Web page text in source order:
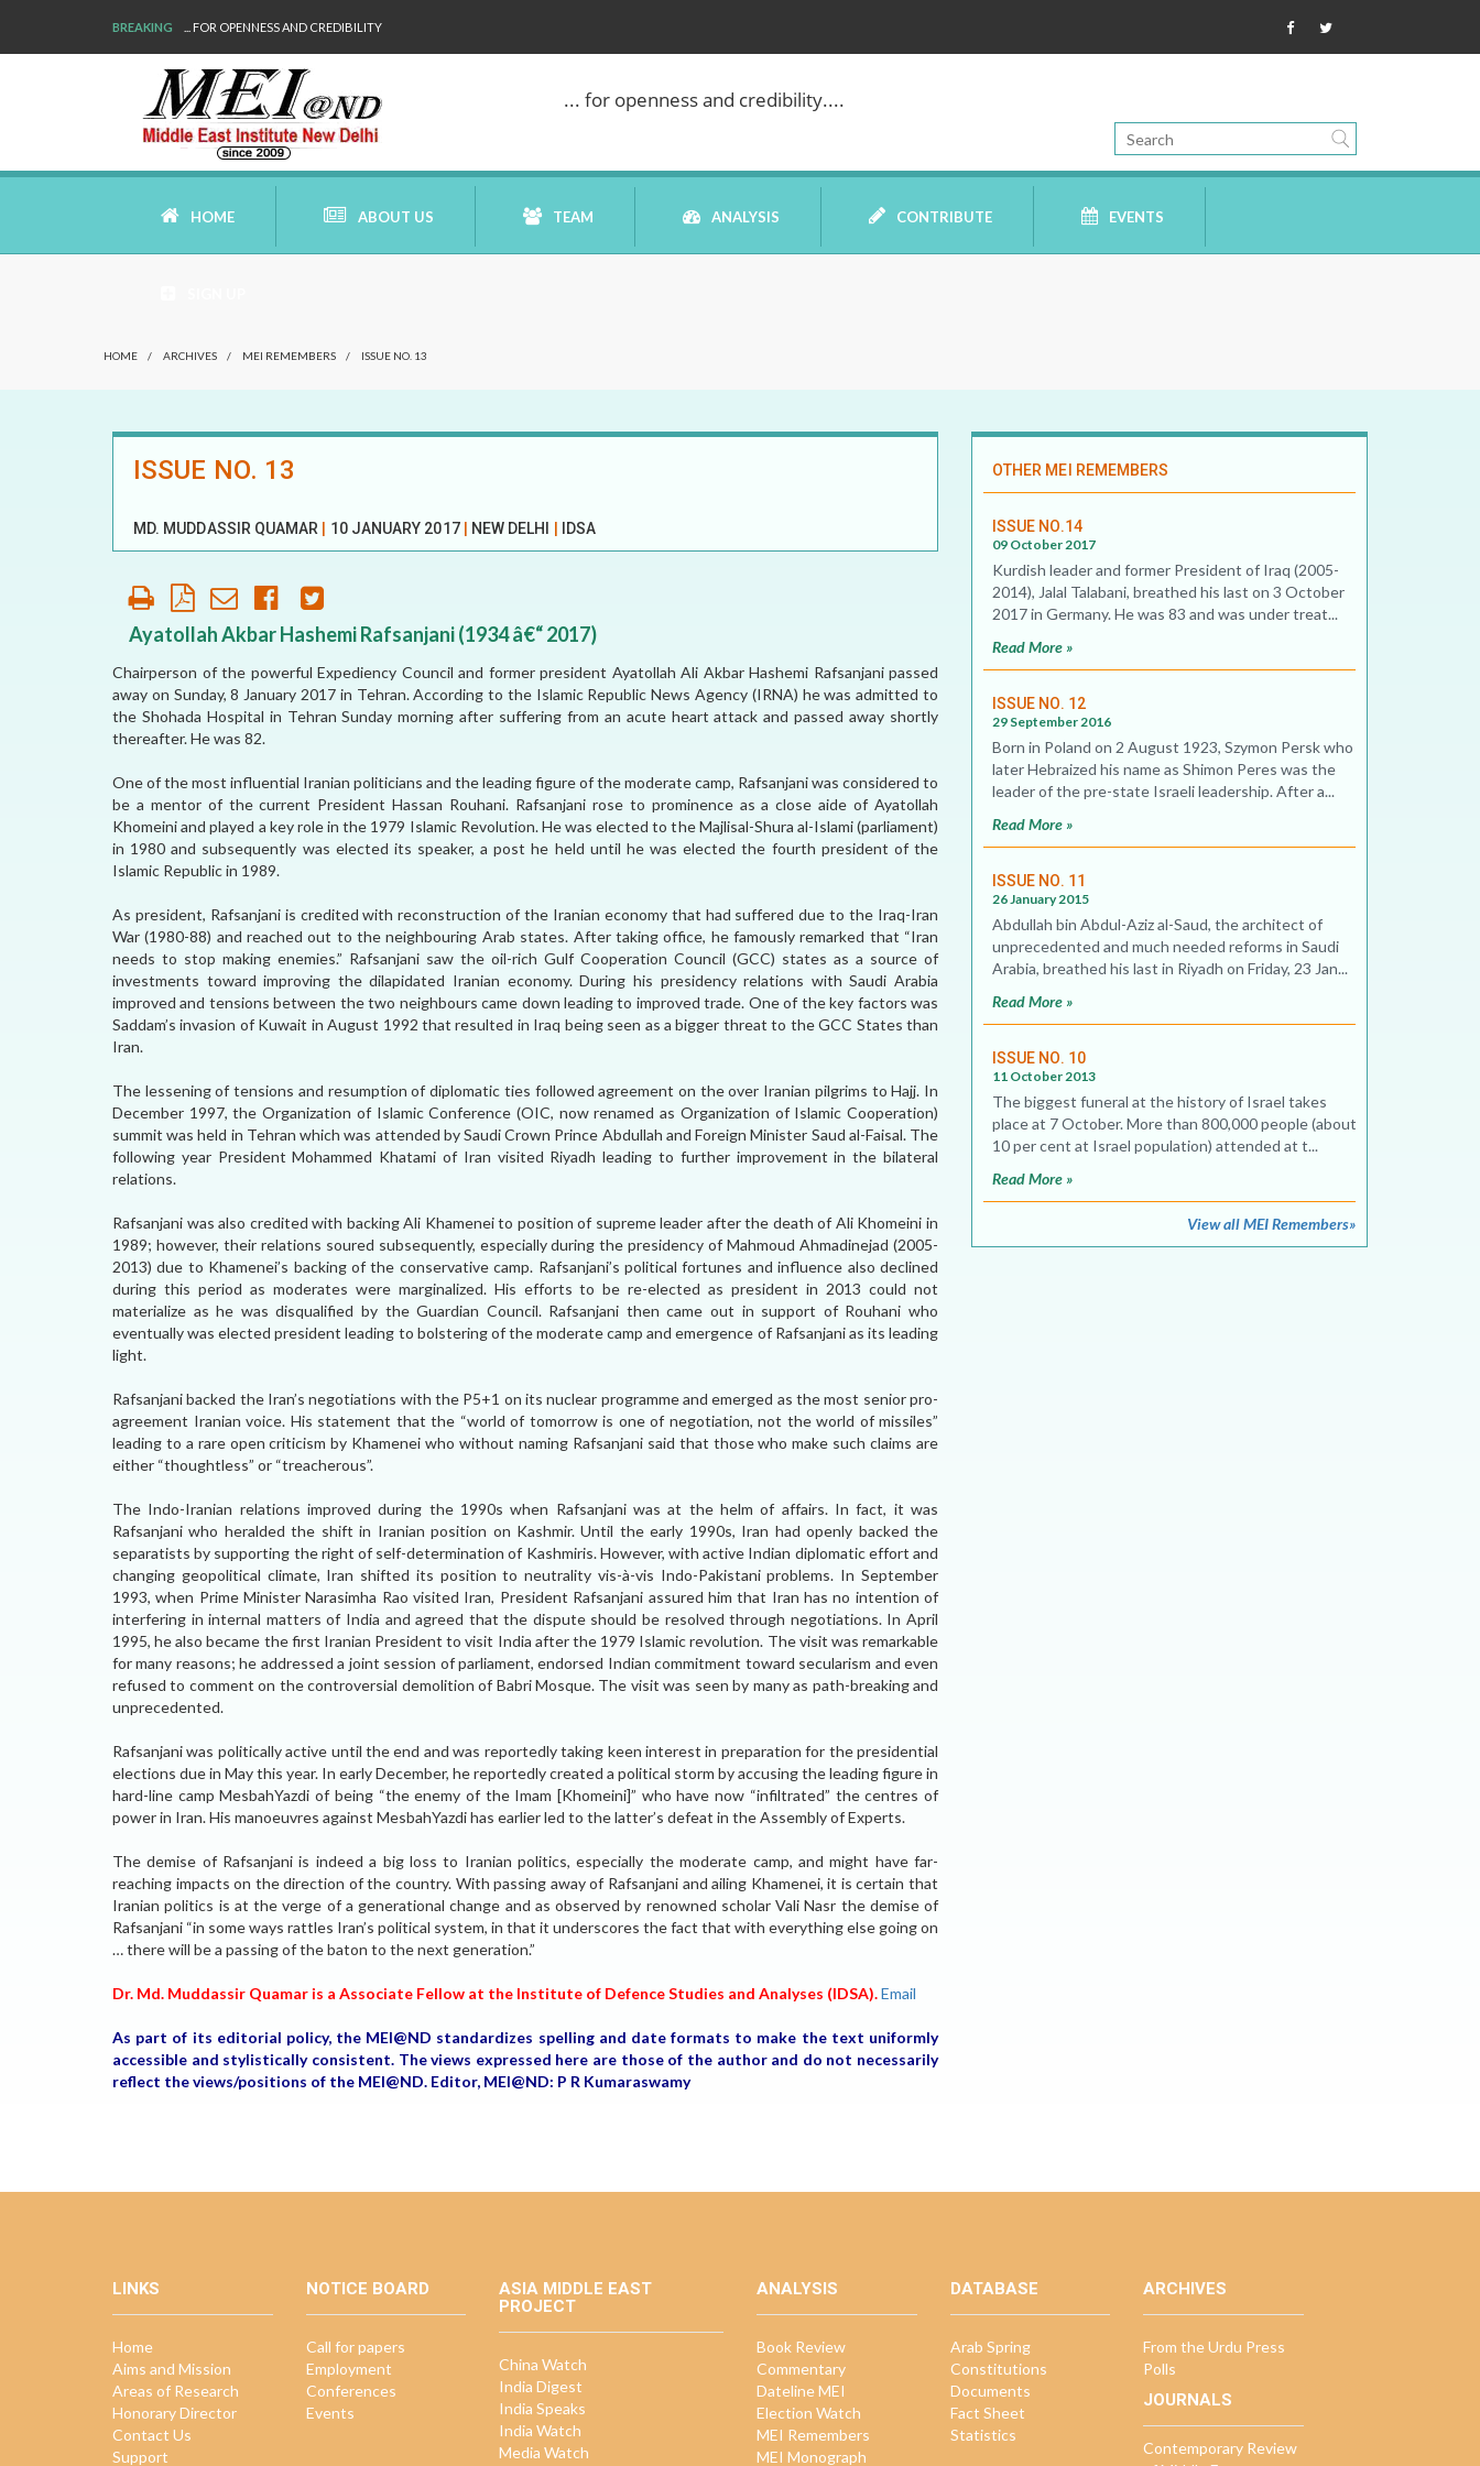
BREAKING ... FOR OPENNESS AND CREDIBILITY
... for openness and credibility....
HOME ABOUT US
WHO ARE WE
AFFILIATE
PARTNERS
HONORARY DIRECTOR
TEAM ANALYSIS
MEI REMEMBERS
POLICY BRIEF
CONTRIBUTE EVENTS
HOME / ARCHIVES / MEI REMEMBERS / ISSUE NO. 13
ISSUE NO. 13
MD. MUDDASSIR QUAMAR 10 JANUARY 2017 NEW DELHI IDSA
Ayatollah Akbar Hashemi Rafsanjani (1934 â€“ 2017)
Chairperson of the powerful Expediency Council and former president Ayatollah Ali Akbar Hashemi Rafsanjani passed
away on Sunday, 8 January 2017 in Tehran. According to the Islamic Republic News Agency (IRNA) he was admitted to
the Shohada Hospital in Tehran Sunday morning after suffering from an acute heart attack and passed away shortly
thereafter. He was 82.
One of the most influential Iranian politicians and the leading figure of the moderate camp, Rafsanjani was considered to
be a mentor of the current President Hassan Rouhani. Rafsanjani rose to prominence as a close aide of Ayatollah
Khomeini and played a key role in the 1979 Islamic Revolution. He was elected to the Majlisal-Shura al-Islami (parliament)
in 1980 and subsequently was elected its speaker, a post he held until he was elected the fourth president of the
Islamic Republic in 1989.
As president, Rafsanjani is credited with reconstruction of the Iranian economy that had suffered due to the Iraq-Iran
War (1980-88) and reached out to the neighbouring Arab states. After taking office, he famously remarked that “Iran
needs to stop making enemies.” Rafsanjani saw the oil-rich Gulf Cooperation Council (GCC) states as a source of
investments toward improving the dilapidated Iranian economy. During his presidency relations with Saudi Arabia
improved and tensions between the two neighbours came down leading to improved trade. One of the key factors was
Saddam’s invasion of Kuwait in August 1992 that resulted in Iraq being seen as a bigger threat to the GCC States than
Iran.
The lessening of tensions and resumption of diplomatic ties followed agreement on the over Iranian pilgrims to Hajj. In
December 1997, the Organization of Islamic Conference (OIC, now renamed as Organization of Islamic Cooperation)
summit was held in Tehran which was attended by Saudi Crown Prince Abdullah and Foreign Minister Saud al-Faisal. The
following year President Mohammed Khatami of Iran visited Riyadh leading to further improvement in the bilateral
relations.
Rafsanjani was also credited with backing Ali Khamenei to position of supreme leader after the death of Ali Khomeini in
1989; however, their relations soured subsequently, especially during the presidency of Mahmoud Ahmadinejad (2005-
2013) due to Khamenei’s backing of the conservative camp. Rafsanjani’s political fortunes and influence also declined
during this period as moderates were marginalized. His efforts to be re-elected as president in 2013 could not
materialize as he was disqualified by the Guardian Council. Rafsanjani then came out in support of Rouhani who
eventually was elected president leading to bolstering of the moderate camp and emergence of Rafsanjani as its leading
light.
Rafsanjani backed the Iran’s negotiations with the P5+1 on its nuclear programme and emerged as the most senior pro-
agreement Iranian voice. His statement that the “world of tomorrow is one of negotiation, not the world of missiles”
leading to a rare open criticism by Khamenei who without naming Rafsanjani said that those who make such claims are
either “thoughtless” or “treacherous”.
The Indo-Iranian relations improved during the 1990s when Rafsanjani was at the helm of affairs. In fact, it was
Rafsanjani who heralded the shift in Iranian position on Kashmir. Until the early 1990s, Iran had openly backed the
separatists by supporting the right of self-determination of Kashmiris. However, with active Indian diplomatic effort and
changing geopolitical climate, Iran shifted its position to neutrality vis-à-vis Indo-Pakistani problems. In September
1993, when Prime Minister Narasimha Rao visited Iran, President Rafsanjani assured him that Iran has no intention of
interfering in internal matters of India and agreed that the dispute should be resolved through negotiations. In April
1995, he also became the first Iranian President to visit India after the 1979 Islamic revolution. The visit was remarkable
for many reasons; he addressed a joint session of parliament, endorsed Indian commitment toward secularism and even
refused to comment on the controversial demolition of Babri Mosque. The visit was seen by many as path-breaking and
unprecedented.
Rafsanjani was politically active until the end and was reportedly taking keen interest in preparation for the presidential
elections due in May this year. In early December, he reportedly created a political storm by accusing the leading figure in
hard-line camp MesbahYazdi of being “the enemy of the Imam [Khomeini]” who have now “infiltrated” the centres of
power in Iran. His manoeuvres against MesbahYazdi has earlier led to the latter’s defeat in the Assembly of Experts.
The demise of Rafsanjani is indeed a big loss to Iranian politics, especially the moderate camp, and might have far-
reaching impacts on the direction of the country. With passing away of Rafsanjani and ailing Khamenei, it is certain that
Iranian politics is at the verge of a generational change and as observed by renowned scholar Vali Nasr the demise of
Rafsanjani “in some ways rattles Iran’s political system, in that it underscores the fact that with everything else going on
… there will be a passing of the baton to the next generation.”
Dr. Md. Muddassir Quamar is a Associate Fellow at the Institute of Defence Studies and Analyses (IDSA).Email
As part of its editorial policy, the MEI@ND standardizes spelling and date formats to make the text uniformly
accessible and stylistically consistent. The views expressed here are those of the author and do not necessarily
reflect the views/positions of the MEI@ND. Editor, MEI@ND: P R Kumaraswamy
OTHER MEI REMEMBERS
ISSUE NO.14
09 October 2017
Kurdish leader and former President of Iraq (2005-
2014), Jalal Talabani, breathed his last on 3 October
2017 in Germany. He was 83 and was under treat...
Read More »
ISSUE NO. 12
29 September 2016
Born in Poland on 2 August 1923, Szymon Persk who
later Hebraized his name as Shimon Peres was the
leader of the pre-state Israeli leadership. After a...
Read More »
ISSUE NO. 11
26 January 2015
Abdullah bin Abdul-Aziz al-Saud, the architect of
unprecedented and much needed reforms in Saudi
Arabia, breathed his last in Riyadh on Friday, 23 Jan...
Read More »
ISSUE NO. 10
11 October 2013
The biggest funeral at the history of Israel takes
place at 7 October. More than 800,000 people (about
10 per cent at Israel population) attended at t...
Read More »
View all MEI Remembers»
LINKS
Home
Aims and Mission
Areas of Research
Honorary Director
Contact Us
Support
NOTICE BOARD
Call for papers
Employment
Conferences
Events
ASIA MIDDLE EAST
PROJECT
China Watch
India Digest
India Speaks
India Watch
Media Watch
ANALYSIS
Book Review
Commentary
Dateline MEI
Election Watch
MEI Remembers
MEI Monograph
DATABASE
Arab Spring
Constitutions
Documents
Fact Sheet
Statistics
ARCHIVES
From the Urdu Press
Polls
JOURNALS
Contemporary Review